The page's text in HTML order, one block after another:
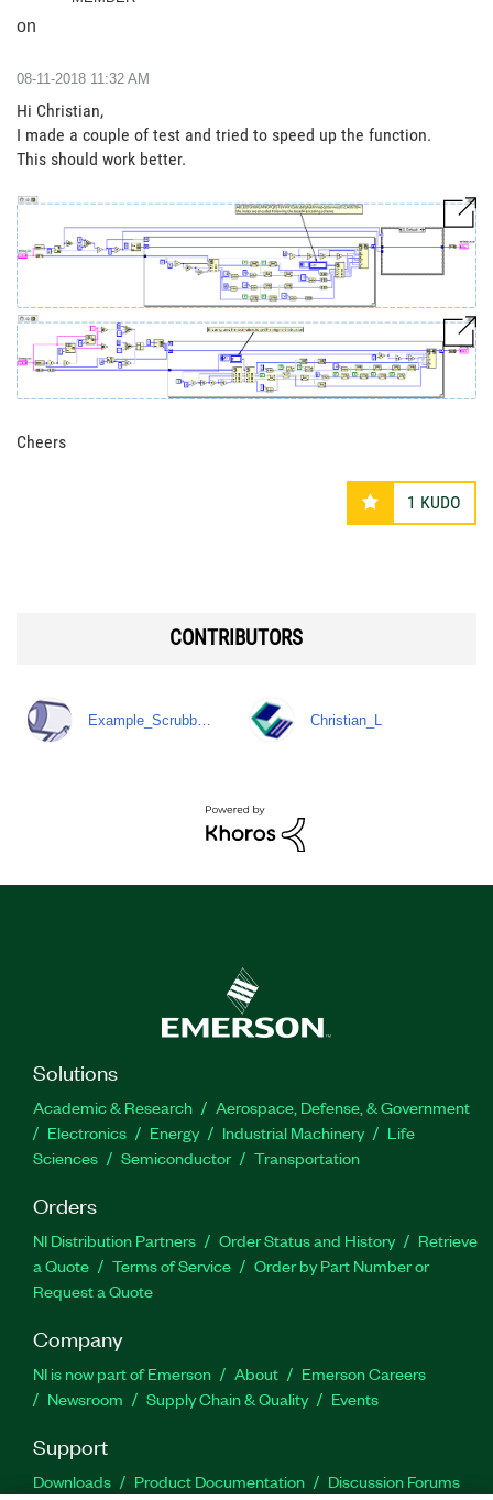
on
‎08-11-2018 11:32 AM
Hi Christian,
I made a couple of test and tried to speed up the function.
This should work better.
Cheers
1 KUDO
CONTRIBUTORS
Example_Scrubb… Christian_L
Solutions
Academic & Research
Aerospace, Defense, & Government
Electronics
Energy Industrial Machinery
Life
Sciences
Semiconductor Transportation
Orders
NI Distribution Partners Order Status and History
Retrieve
a Quote
Terms of Service
Order by Part Number or
Request a Quote
Company
NI is now part of Emerson About
Emerson Careers
Newsroom
Supply Chain & Quality Events
Support
Downloads Product Documentation
Discussion Forums